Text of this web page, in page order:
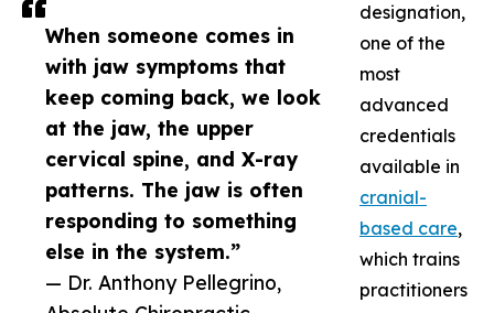
When someone comes in
with jaw symptoms that
keep coming back, we look
at the jaw, the upper
cervical spine, and X-ray
patterns. The jaw is often
responding to something
else in the system.”
— Dr. Anthony Pellegrino,
designation,
one of the
most
advanced
credentials
available in
cranial-
based care,
which trains
practitioners